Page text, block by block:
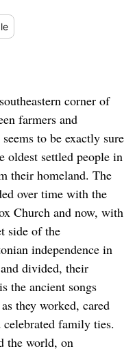
corner of
farmers and
to be exactly sure
oldest settled people in
their homeland. The
over time with the
Church and now, with
side of the
independence in
divided, their
the ancient songs
they worked, cared
family ties.
the world, on